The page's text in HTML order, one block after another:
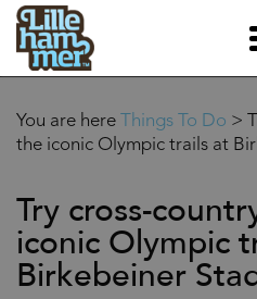
You are here Things To Do >
the iconic Olympic trails at
Try cross-
iconic Olympic
Birkebeiner